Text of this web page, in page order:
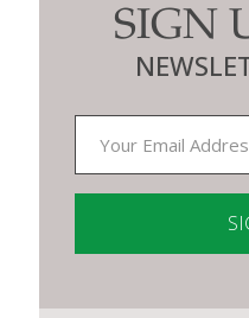
SIGN
Contact